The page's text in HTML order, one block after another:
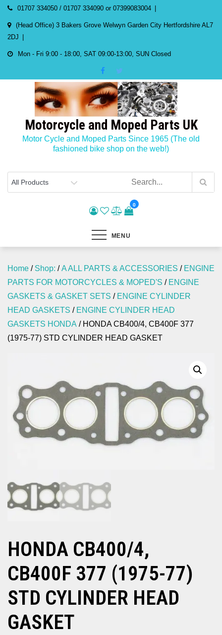
Skip
content
01707 334050 / 01707 334090 or 07399083004
(Head Office) 3 Bakers Grove Welwyn Garden City Hertfordshire AL7
2DJ
Mon - Fri 9:00 - 18:00, SAT 09:00-13:00, SUN Closed
Motorcycle and Moped Parts UK
Motor Cycle and Moped Parts Since 1965 (The old
fashioned bike shop on the web!)
0
MENU
Home / Shop: /A ALL PARTS & ACCESSORIES / ENGINE
PARTS FOR MOTORCYCLES & MOPED'S / ENGINE
GASKETS & GASKET SETS / ENGINE CYLINDER
HEAD GASKETS / ENGINE CYLINDER HEAD
GASKETS HONDA / HONDA CB400/4, CB400F 377
(1975-77) STD CYLINDER HEAD GASKET
HONDA CB400/4,
CB400F 377 (1975-77)
STD CYLINDER HEAD
GASKET